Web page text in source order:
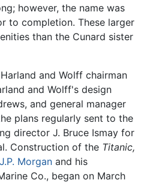
however, the name was
to completion. These larger
than the Cunard sister
and Wolff chairman
and Wolff's design
and general manager
plans regularly sent to the
director J. Bruce Ismay for
Construction of the Titanic,
J.P. Morgan and his
Co., began on March